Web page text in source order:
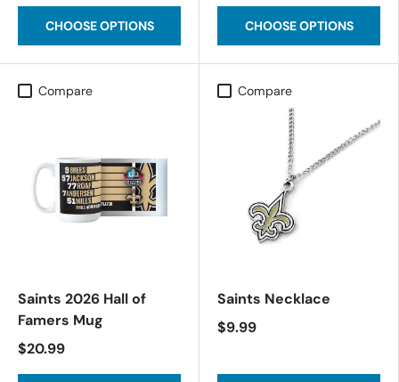
CHOOSE OPTIONS CHOOSE OPTIONS
Compare
Saints 2026 Hall of
Famers Mug
$20.99
Compare
Saints Necklace
$9.99